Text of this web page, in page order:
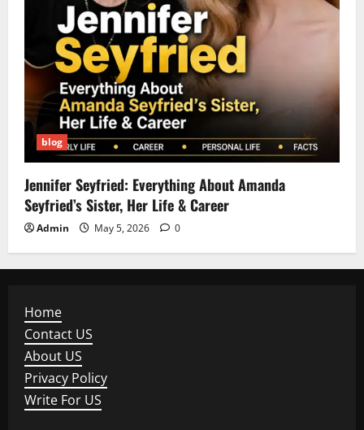
blog
Jennifer Seyfried: Everything About Amanda
Seyfried’s Sister, Her Life & Career
Admin May 5, 2026 0
Home
Contact US
About US
Privacy Policy
Write For US